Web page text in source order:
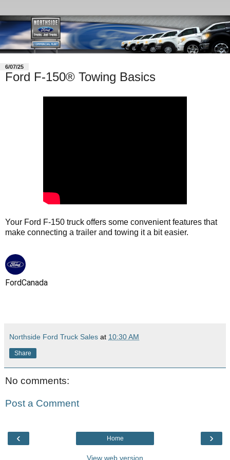
6/07/25
Ford F-150® Towing Basics
Your Ford F-150 truck offers some convenient features that
make connecting a trailer and towing it a bit easier.
FordCanada
Northside Ford Truck Sales at 10:30 AM
Share
No comments:
Post a Comment
‹ ›
Home
View web version